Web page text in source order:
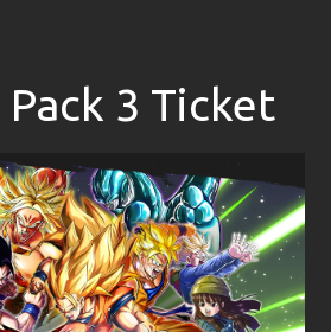
3 Ticket